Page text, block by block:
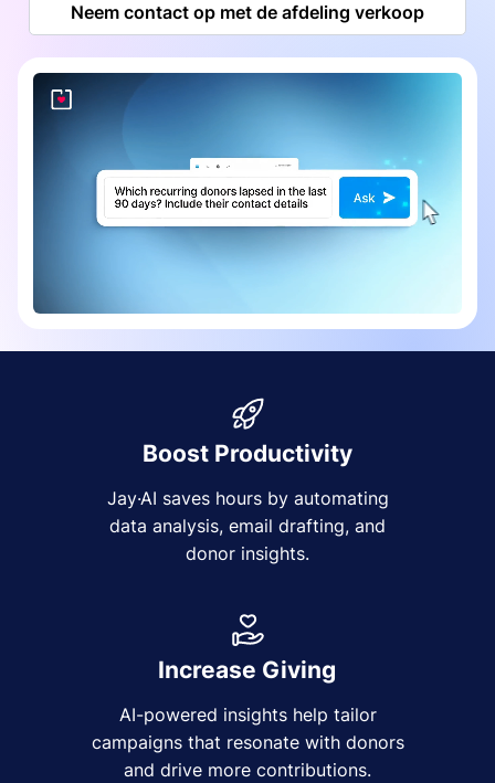
Neem contact op met de afdeling verkoop
Boost Productivity
Jay·AI saves hours by automating
data analysis, email drafting, and
donor insights.
Increase Giving
AI-powered insights help tailor
campaigns that resonate with donors
and drive more contributions.